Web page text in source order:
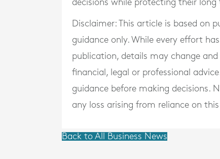
decisions while protecting their
Disclaimer: This article is based on
guidance only. While every effort
publication, details may change
financial, legal or professional
guidance before making decisions.
any loss arising from reliance on
Back to All Business News